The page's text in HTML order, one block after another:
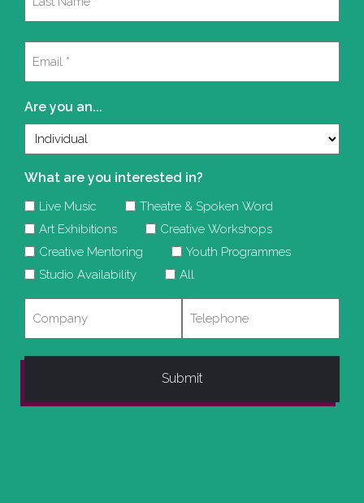
Are you an...
What are you interested in?
Live Music
Theatre & Spoken Word
Art Exhibitions
Creative Workshops
Creative Mentoring
Youth Programmes
Studio Availability
All